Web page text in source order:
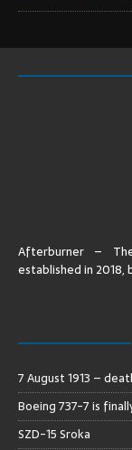
Afterburner –
established in 2018,
7 August 1913 –
Boeing 737-7 is
SZD-15 Sroka